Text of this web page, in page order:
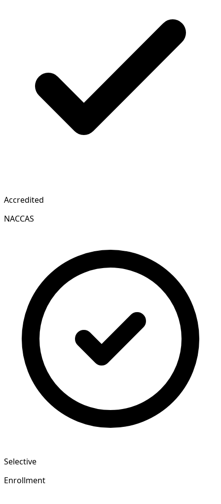
Accredited
NACCAS
Selective
Enrollment